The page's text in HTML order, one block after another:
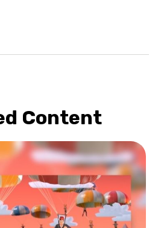
Content